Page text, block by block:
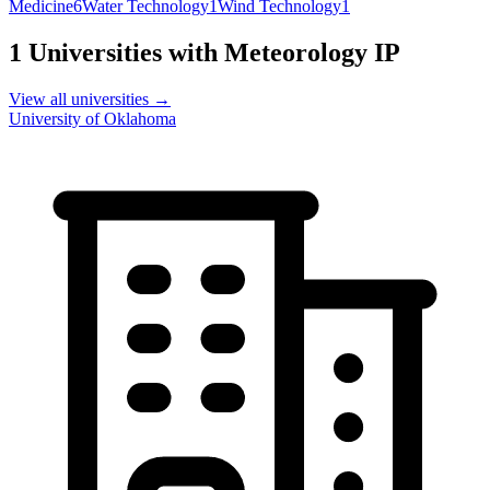
Medicine6Water Technology1Wind Technology1
1 Universities with Meteorology IP
View all universities →
University of Oklahoma